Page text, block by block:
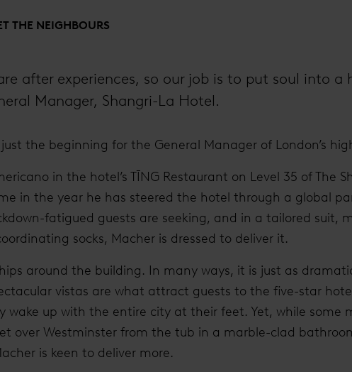
THE NEIGHBOURS
after experiences, so our job is to put soul into a
Manager, Shangri-La Hotel.
the beginning for the General Manager of London’s
in the hotel’s TĪNG Restaurant on Level 35 of The
in the year he has steered the hotel through a global
fatigued guests are seeking, and in a tailored suit,
socks, Macher is dressed to deliver it.
around the building. In many ways, it is just as
vistas are what attract guests to the five-star
wake up with the entire city at their feet. Yet, while some
over Westminster from the tub in a marble-clad
is keen to deliver more.